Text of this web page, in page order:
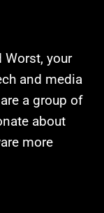
Worst, your
and media
a group of
about
more